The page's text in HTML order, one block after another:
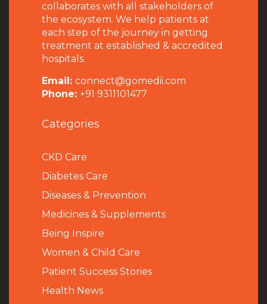
collaborates with all stakeholders of
the ecosystem. We help patients at
each step of the journey in getting
treatment at established & accredited
hospitals.
Email: connect@gomedii.com
Phone: +91 9311101477
Categories
CKD Care
Diabetes Care
Diseases & Prevention
Medicines & Supplements
Being Inspire
Women & Child Care
Patient Success Stories
Health News